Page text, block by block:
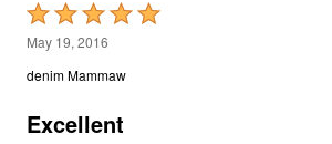
Rated
5
out
5
May 19, 2016
denim Mammaw
Excellent